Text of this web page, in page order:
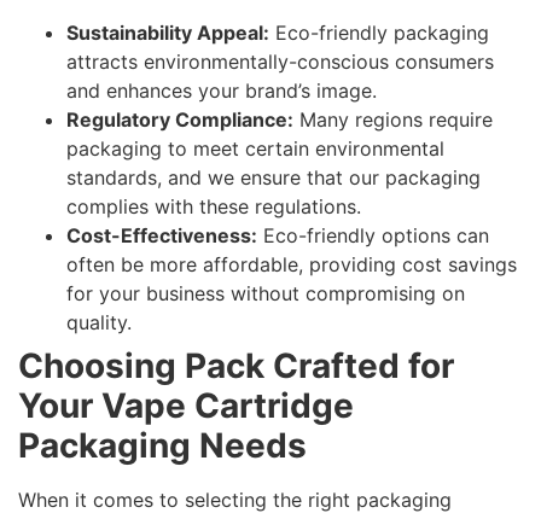
Sustainability Appeal: Eco-friendly packaging
attracts environmentally-conscious consumers
and enhances your brand’s image.
Regulatory Compliance: Many regions require
packaging to meet certain environmental
standards, and we ensure that our packaging
complies with these regulations.
Cost-Effectiveness: Eco-friendly options can
often be more affordable, providing cost savings
for your business without compromising on
quality.
Choosing Pack Crafted for
Your Vape Cartridge
Packaging Needs
When it comes to selecting the right packaging